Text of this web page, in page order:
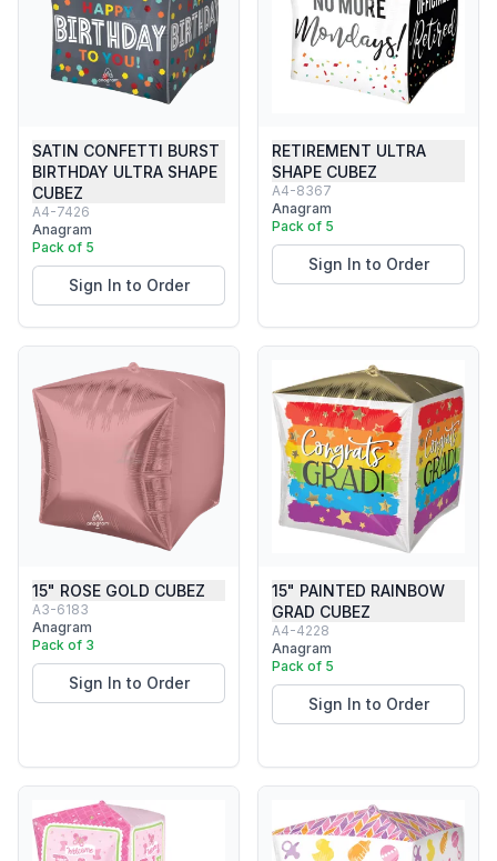
SATIN CONFETTI BURST
BIRTHDAY ULTRA SHAPE
CUBEZ
A4-7426
Anagram
Pack of 5
Sign In to Order
RETIREMENT ULTRA
SHAPE CUBEZ
A4-8367
Anagram
Pack of 5
Sign In to Order
15" ROSE GOLD CUBEZ
A3-6183
Anagram
Pack of 3
Sign In to Order
15" PAINTED RAINBOW
GRAD CUBEZ
A4-4228
Anagram
Pack of 5
Sign In to Order